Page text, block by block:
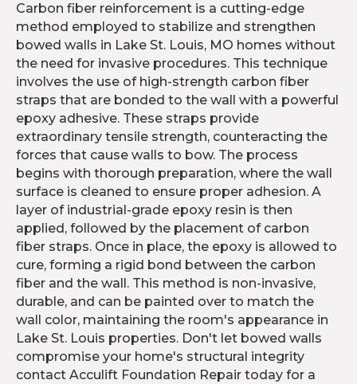
Carbon fiber reinforcement is a cutting-edge
method employed to stabilize and strengthen
bowed walls in Lake St. Louis, MO homes without
the need for invasive procedures. This technique
involves the use of high-strength carbon fiber
straps that are bonded to the wall with a powerful
epoxy adhesive. These straps provide
extraordinary tensile strength, counteracting the
forces that cause walls to bow. The process
begins with thorough preparation, where the wall
surface is cleaned to ensure proper adhesion. A
layer of industrial-grade epoxy resin is then
applied, followed by the placement of carbon
fiber straps. Once in place, the epoxy is allowed to
cure, forming a rigid bond between the carbon
fiber and the wall. This method is non-invasive,
durable, and can be painted over to match the
wall color, maintaining the room's appearance in
Lake St. Louis properties. Don't let bowed walls
compromise your home's structural integrity
contact Acculift Foundation Repair today for a